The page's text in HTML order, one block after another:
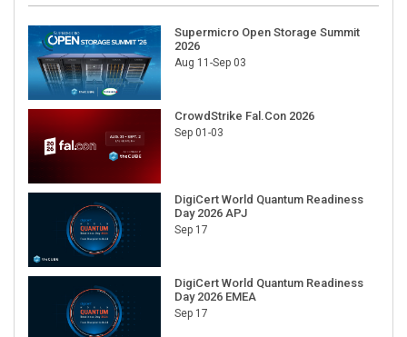
Supermicro Open Storage Summit
2026
Aug 11-Sep 03
CrowdStrike Fal.Con 2026
Sep 01-03
DigiCert World Quantum Readiness
Day 2026 APJ
Sep 17
DigiCert World Quantum Readiness
Day 2026 EMEA
Sep 17